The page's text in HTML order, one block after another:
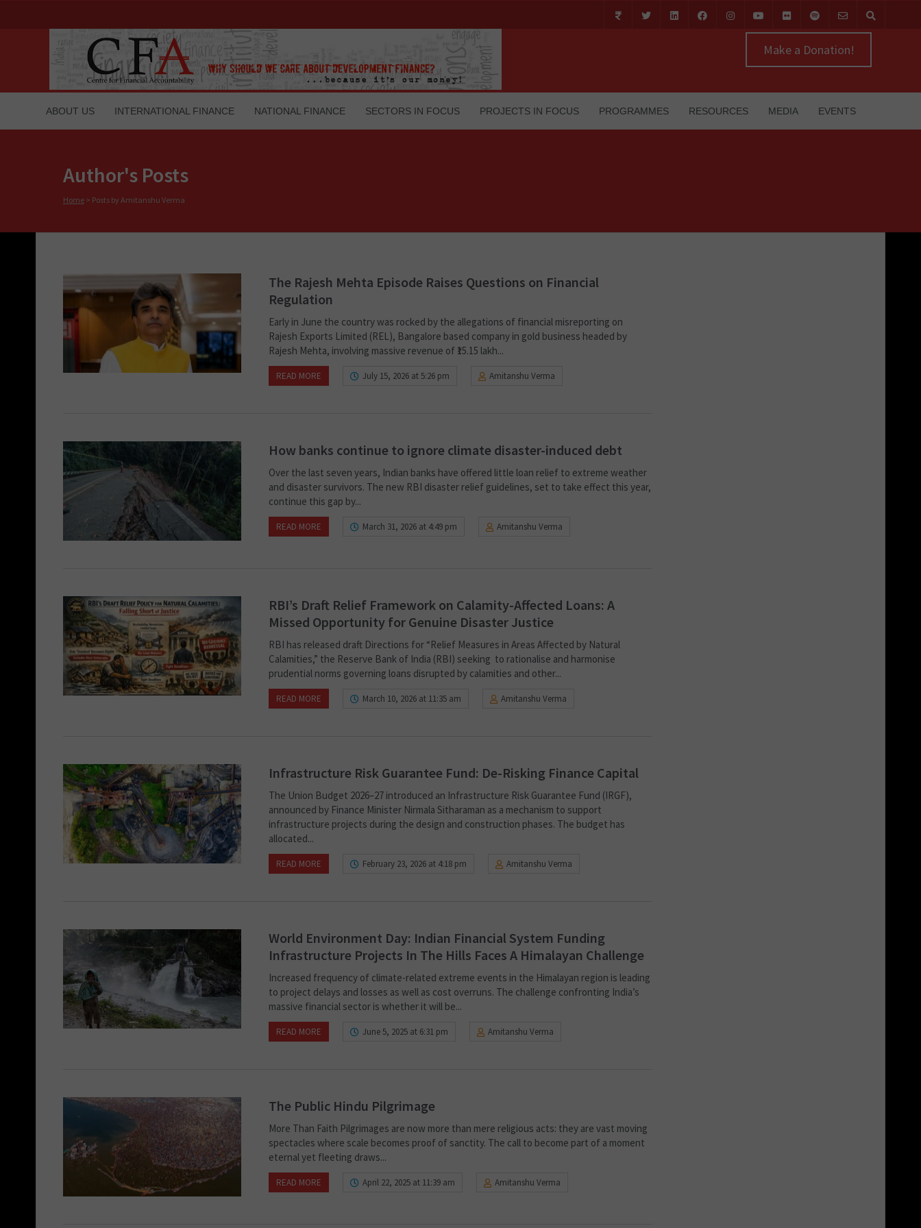
Make a Donation!
ABOUT US INTERNATIONAL FINANCE NATIONAL FINANCE SECTORS IN FOCUS PROJECTS IN FOCUS PROGRAMMES RESOURCES MEDIA EVENTS
Author's Posts
Home > Posts by Amitanshu Verma
The Rajesh Mehta Episode Raises Questions on Financial
Regulation
Early in June the country was rocked by the allegations of financial misreporting on
Rajesh Exports Limited (REL), Bangalore based company in gold business headed by
Rajesh Mehta, involving massive revenue of ₹15.15 lakh...
READ MORE July 15, 2026 at 5:26 pm Amitanshu Verma
How banks continue to ignore climate disaster-induced debt
Over the last seven years, Indian banks have offered little loan relief to extreme weather
and disaster survivors. The new RBI disaster relief guidelines, set to take effect this year,
continue this gap by...
READ MORE March 31, 2026 at 4:49 pm Amitanshu Verma
RBI’s Draft Relief Framework on Calamity-Affected Loans: A
Missed Opportunity for Genuine Disaster Justice
RBI has released draft Directions for “Relief Measures in Areas Affected by Natural
Calamities,” the Reserve Bank of India (RBI) seeking to rationalise and harmonise
prudential norms governing loans disrupted by calamities and other...
READ MORE March 10, 2026 at 11:35 am Amitanshu Verma
Infrastructure Risk Guarantee Fund: De-Risking Finance Capital
The Union Budget 2026–27 introduced an Infrastructure Risk Guarantee Fund (IRGF),
announced by Finance Minister Nirmala Sitharaman as a mechanism to support
infrastructure projects during the design and construction phases. The budget has
allocated...
READ MORE February 23, 2026 at 4:18 pm Amitanshu Verma
World Environment Day: Indian Financial System Funding
Infrastructure Projects In The Hills Faces A Himalayan Challenge
Increased frequency of climate-related extreme events in the Himalayan region is leading
to project delays and losses as well as cost overruns. The challenge confronting India’s
massive financial sector is whether it will be...
READ MORE June 5, 2025 at 6:31 pm Amitanshu Verma
The Public Hindu Pilgrimage
More Than Faith Pilgrimages are now more than mere religious acts: they are vast moving
spectacles where scale becomes proof of sanctity. The call to become part of a moment
eternal yet fleeting draws...
READ MORE April 22, 2025 at 11:39 am Amitanshu Verma